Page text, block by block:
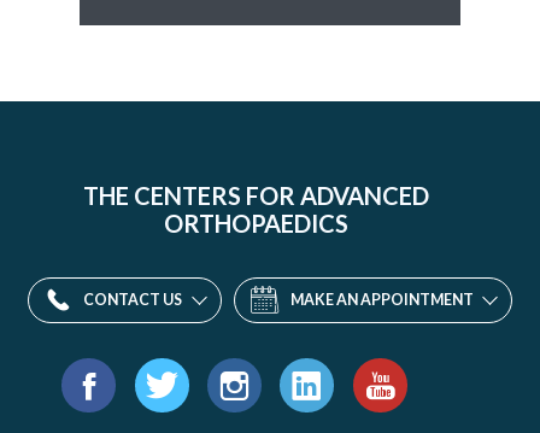
THE CENTERS FOR ADVANCED
ORTHOPAEDICS
CONTACT US MAKE AN APPOINTMENT
Find